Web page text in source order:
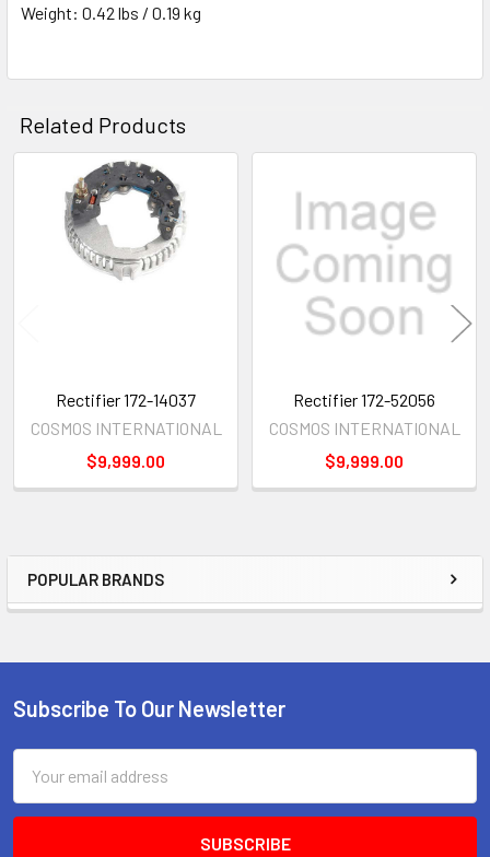
Sidebar
POPULAR BRANDS
Weight: 0.42 lbs / 0.19 kg
Related Products
Related
Products
Rectifier 172-14037
COSMOS INTERNATIONAL
$9,999.00
Rectifier 172-52056
COSMOS INTERNATIONAL
$9,999.00
Footer
Subscribe To Our Newsletter
Address